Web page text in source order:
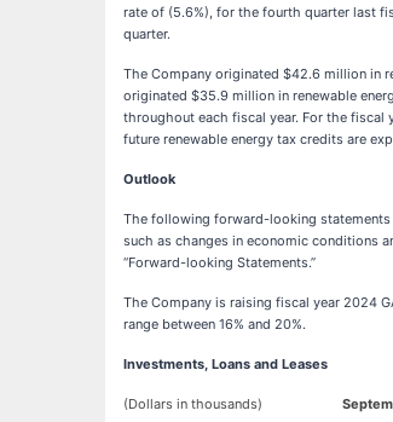
rate of (5.6%), for the fourth quarter last
quarter.
The Company originated $42.6 million in
originated $35.9 million in renewable
throughout each fiscal year. For the
future renewable energy tax credits are
Outlook
The following forward-looking statements
such as changes in economic conditions
“Forward-looking Statements.”
The Company is raising fiscal year 2024
range between 16% and 20%.
Investments, Loans and Leases
(Dollars in thousands)